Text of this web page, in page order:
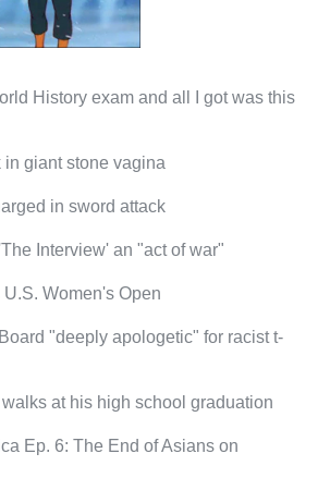
History exam and all I got was this
in giant stone vagina
in sword attack
Interview' an "act of war"
Women's Open
"deeply apologetic" for racist t-
at his high school graduation
Ep. 6: The End of Asians on